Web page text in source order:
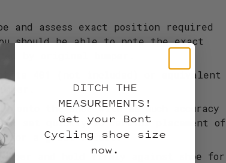
and assess exact position required
should be able to note the exact
by original bumper.
401 (not included) or equivalent
onto the shoe with as much accuracy
set quickly so careful placement of
for a great result.
and hold firmly against shoe for
DITCH THE
MEASUREMENTS!
Get your Bont
Cycling shoe size
now.